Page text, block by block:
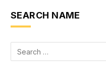
SEARCH NAME